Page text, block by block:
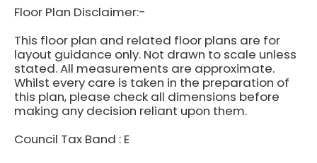
Floor Plan Disclaimer:-
This floor plan and related floor plans are for
layout guidance only. Not drawn to scale unless
stated. All measurements are approximate.
Whilst every care is taken in the preparation of
this plan, please check all dimensions before
making any decision reliant upon them.
Council Tax Band : E